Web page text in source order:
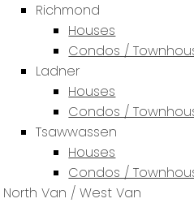
Richmond
Houses
Condos /
Ladner
Houses
Condos /
Tsawwassen
Houses
Condos /
North Van / West Van